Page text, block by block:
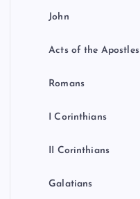
John
Acts of the Apostles
Romans
I Corinthians
II Corinthians
Galatians